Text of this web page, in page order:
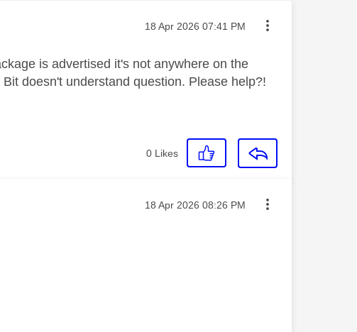
Message posted on
‎18 Apr 2026 07:41 PM
is advertised it's not anywhere on the
doesn't understand question. Please help?!
0 Likes
Message posted on
‎18 Apr 2026 08:26 PM